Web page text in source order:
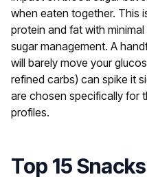
when eaten together. This
protein and fat with
sugar management. A
will barely move your
refined carbs) can spike it
are chosen specifically for
profiles.
Top 15